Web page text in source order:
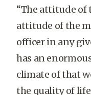
“The attitude of
attitude of the
officer in any
has an
climate of that
the quality of